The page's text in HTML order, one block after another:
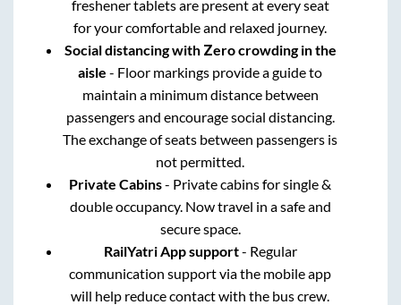
freshener tablets are present at every seat
for your comfortable and relaxed journey.
Social distancing with Zero crowding in the
aisle - Floor markings provide a guide to
maintain a minimum distance between
passengers and encourage social distancing.
The exchange of seats between passengers is
not permitted.
Private Cabins- Private cabins for single &
double occupancy. Now travel in a safe and
secure space.
RailYatri App support- Regular
communication support via the mobile app
will help reduce contact with the bus crew.